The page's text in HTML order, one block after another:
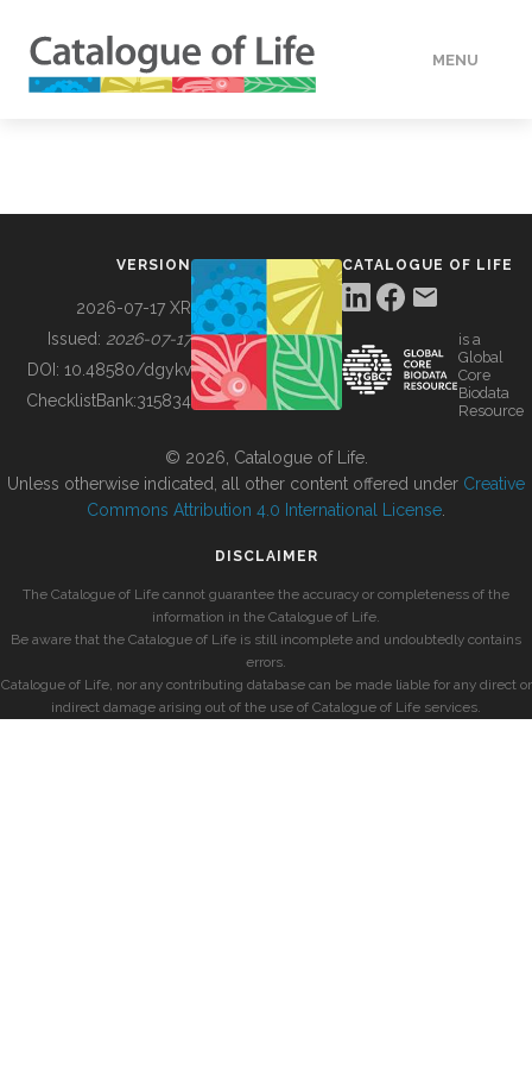
MENU
BUILDING COL
VERSION
2026-07-17 XR
Issued: 2026-07-17
DOI: 10.48580/dgykv
ChecklistBank:315834
CATALOGUE OF LIFE
is a
Global
Core
Biodata
Resource
© 2026, Catalogue of Life.
Unless otherwise indicated, all other content offered under Creative
Commons Attribution 4.0 International License
DISCLAIMER
The Catalogue of Life cannot guarantee the accuracy or completeness of the
information in the Catalogue of Life.
Be aware that the Catalogue of Life is still incomplete and undoubtedly contains
errors.
Catalogue of Life, nor any contributing database can be made liable for any direct or
indirect damage arising out of the use of Catalogue of Life services.